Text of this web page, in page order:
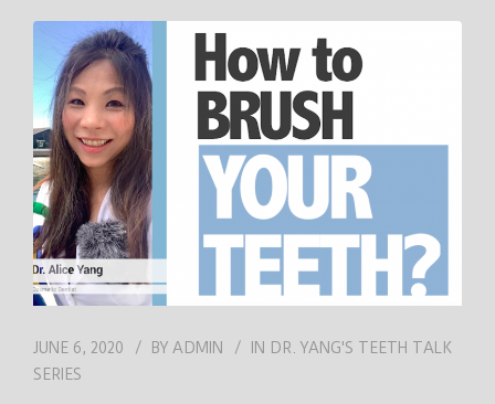
JUNE 6, 2020 BY ADMIN IN DR. YANG'S TEETH TALK
SERIES